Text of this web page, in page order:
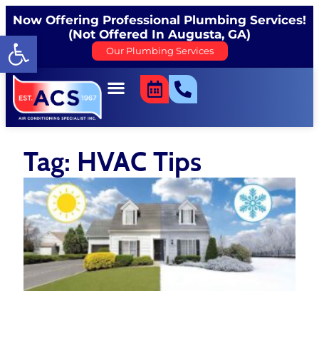
Open toolbar
Now Offering Professional Plumbing Services!
(Not Offered In Augusta, GA)
Our Plumbing Services
Tag: HVAC Tips